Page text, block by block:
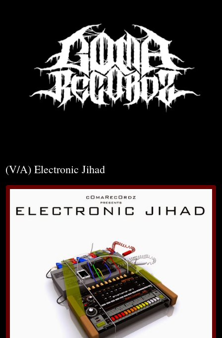
(V/A) Electronic Jihad